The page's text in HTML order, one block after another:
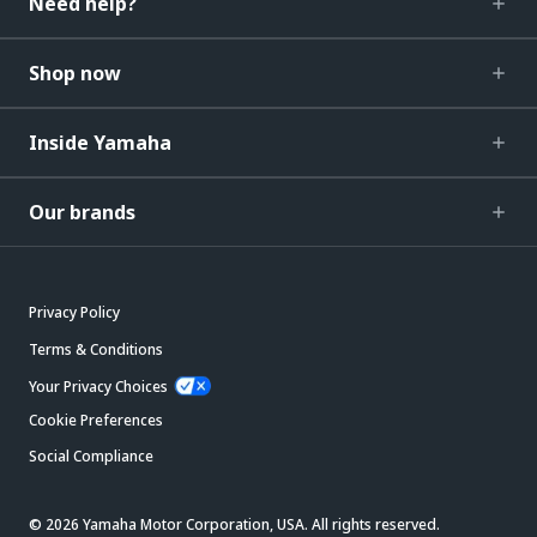
Shop now
Inside Yamaha
Our brands
Privacy Policy
Terms & Conditions
Your Privacy Choices
Cookie Preferences
Social Compliance
© 2026 Yamaha Motor Corporation, USA. All rights reserved.